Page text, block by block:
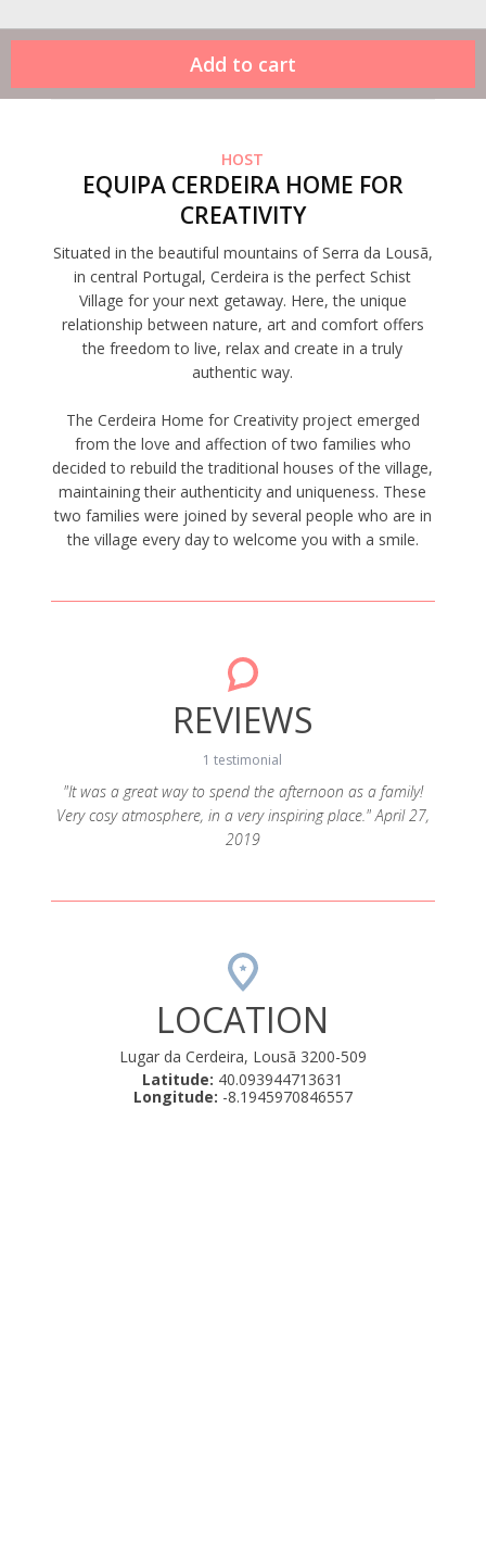
HOST
EQUIPA CERDEIRA HOME FOR
CREATIVITY
Situated in the beautiful mountains of Serra da Lousã,
in central Portugal, Cerdeira is the perfect Schist
Village for your next getaway. Here, the unique
relationship between nature, art and comfort offers
the freedom to live, relax and create in a truly
authentic way.
The Cerdeira Home for Creativity project emerged
from the love and affection of two families who
decided to rebuild the traditional houses of the village,
maintaining their authenticity and uniqueness. These
two families were joined by several people who are in
the village every day to welcome you with a smile.
REVIEWS
1 testimonial
"It was a great way to spend the afternoon as a family!
Very cosy atmosphere, in a very inspiring place." April 27,
2019
LOCATION
Lugar da Cerdeira, Lousã 3200-509
Latitude: 40.093944713631
Longitude: -8.1945970846557